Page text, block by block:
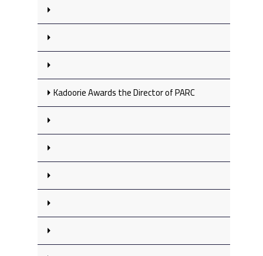
Kadoorie Awards the Director of PARC